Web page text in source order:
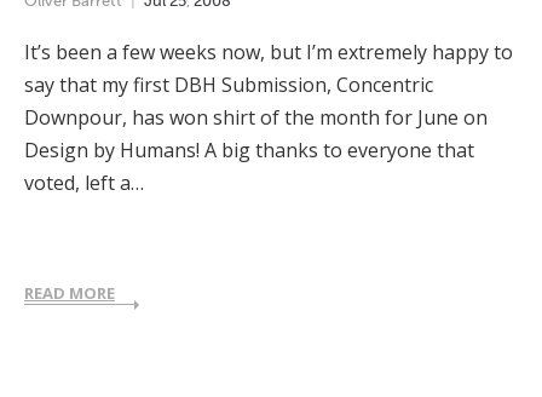
It’s been a few weeks now, but I’m extremely happy to
say that my first DBH Submission, Concentric
Downpour, has won shirt of the month for June on
Design by Humans! A big thanks to everyone that
voted, left a…
READ MORE